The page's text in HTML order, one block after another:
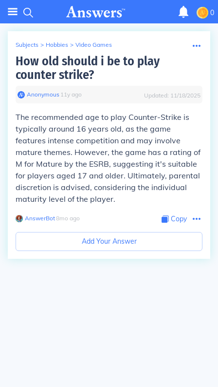
0
Subjects > Hobbies > Video Games
How old should i be to play
counter strike?
Anonymous∙ 11y ago Updated: 11/18/2025
The recommended age to play Counter-Strike is
typically around 16 years old, as the game
features intense competition and may involve
mature themes. However, the game has a rating of
M for Mature by the ESRB, suggesting it's suitable
for players aged 17 and older. Ultimately, parental
discretion is advised, considering the individual
maturity level of the player.
AnswerBot∙8mo ago Copy
Add Your Answer